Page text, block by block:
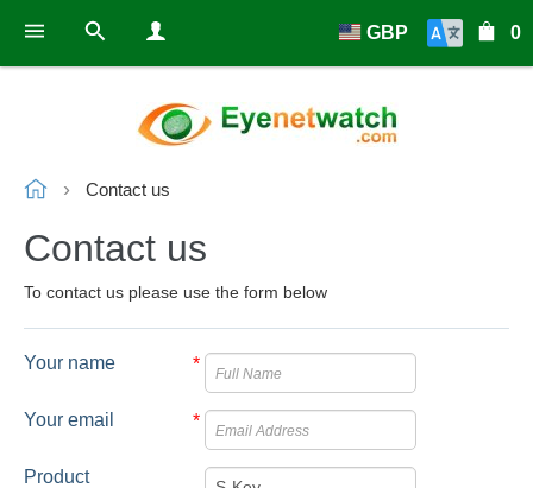
0
GBP
Contact us
Contact us
To contact us please use the form below
Your name *
Your email *
Product